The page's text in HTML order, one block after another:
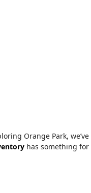
Orange Park, we’ve
has something for